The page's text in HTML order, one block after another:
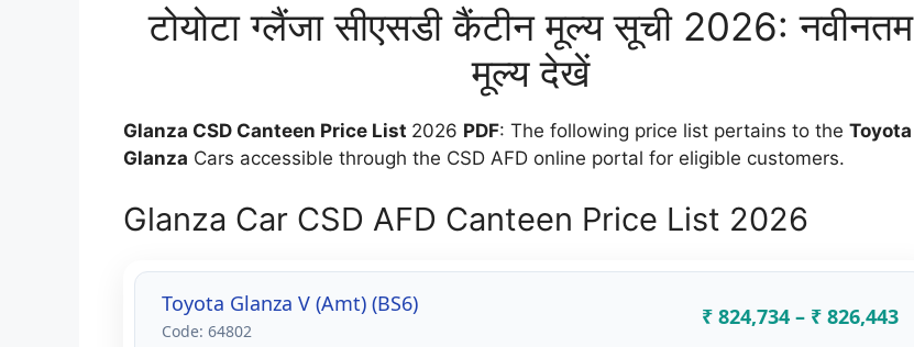
टोयोटा ग्लैंजा सीएसडी कैंटीन मूल्य सूची 2026: नवीनतम
मूल्य देखें
Glanza CSD Canteen Price List 2026 PDF: The following price list pertains to the Toyota
Glanza Cars accessible through the CSD AFD online portal for eligible customers.
Glanza Car CSD AFD Canteen Price List 2026
Toyota Glanza V (Amt) (BS6)
Code: 64802
₹ 824,734 – ₹ 826,443